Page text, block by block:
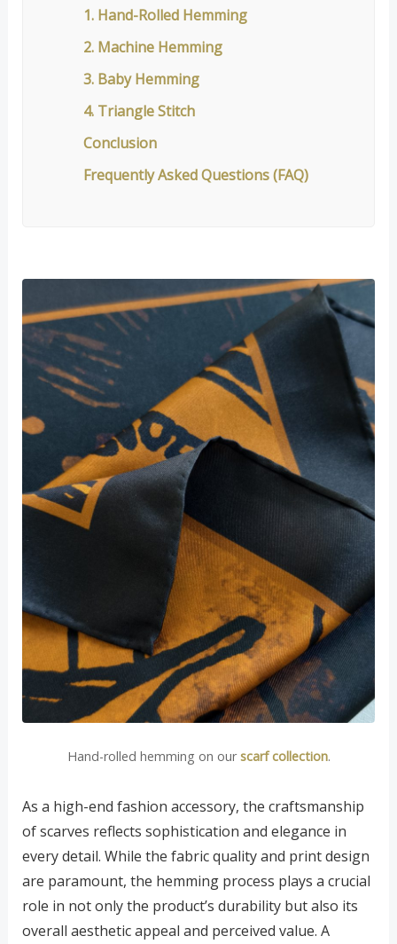
1. Hand-Rolled Hemming
2. Machine Hemming
3. Baby Hemming
4. Triangle Stitch
Conclusion
Frequently Asked Questions (FAQ)
Hand-rolled hemming on ourscarf collection.
As a high-end fashion accessory, the craftsmanship
of scarves reflects sophistication and elegance in
every detail. While the fabric quality and print design
are paramount, the hemming process plays a crucial
role in not only the product’s durability but also its
overall aesthetic appeal and perceived value. A